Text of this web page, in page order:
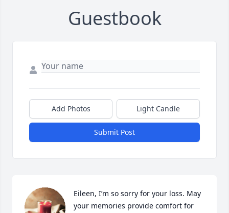
Guestbook
Add Photos Light Candle
Submit Post
Eileen, I’m so sorry for your loss. May
your memories provide comfort for